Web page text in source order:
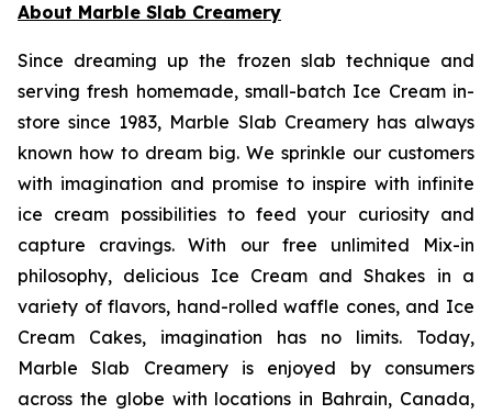
About Marble Slab Creamery
Since dreaming up the frozen slab technique and
serving fresh homemade, small-batch Ice Cream in-
store since 1983, Marble Slab Creamery has always
known how to dream big. We sprinkle our customers
with imagination and promise to inspire with infinite
ice cream possibilities to feed your curiosity and
capture cravings. With our free unlimited Mix-in
philosophy, delicious Ice Cream and Shakes in a
variety of flavors, hand-rolled waffle cones, and Ice
Cream Cakes, imagination has no limits. Today,
Marble Slab Creamery is enjoyed by consumers
across the globe with locations in Bahrain, Canada,